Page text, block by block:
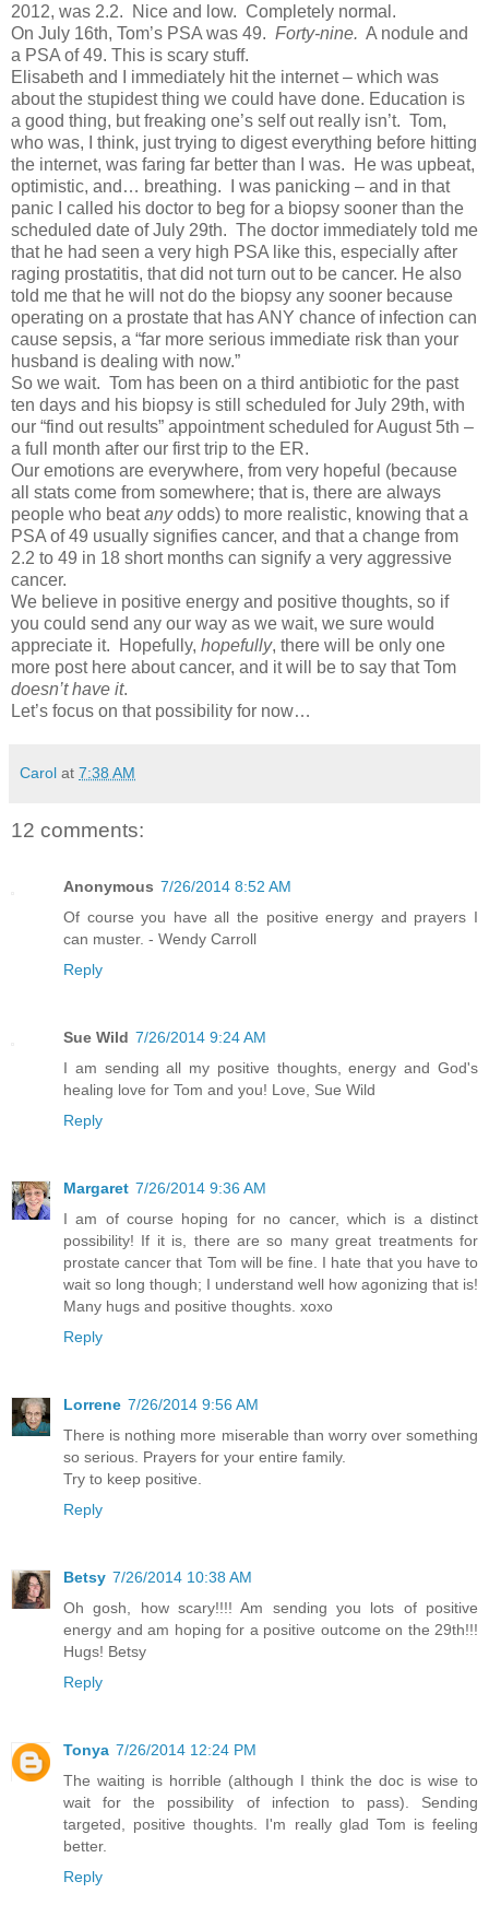
2012, was 2.2. Nice and low. Completely normal.
On July 16th, Tom’s PSA was 49. Forty-nine. A nodule and
a PSA of 49. This is scary stuff.
Elisabeth and I immediately hit the internet – which was
about the stupidest thing we could have done. Education is
a good thing, but freaking one’s self out really isn’t. Tom,
who was, I think, just trying to digest everything before hitting
the internet, was faring far better than I was. He was upbeat,
optimistic, and… breathing. I was panicking – and in that
panic I called his doctor to beg for a biopsy sooner than the
scheduled date of July 29th. The doctor immediately told me
that he had seen a very high PSA like this, especially after
raging prostatitis, that did not turn out to be cancer. He also
told me that he will not do the biopsy any sooner because
operating on a prostate that has ANY chance of infection can
cause sepsis, a “far more serious immediate risk than your
husband is dealing with now.”
So we wait. Tom has been on a third antibiotic for the past
ten days and his biopsy is still scheduled for July 29th, with
our “find out results” appointment scheduled for August 5th –
a full month after our first trip to the ER.
Our emotions are everywhere, from very hopeful (because
all stats come from somewhere; that is, there are always
people who beatanyodds) to more realistic, knowing that a
PSA of 49 usually signifies cancer, and that a change from
2.2 to 49 in 18 short months can signify a very aggressive
cancer.
We believe in positive energy and positive thoughts, so if
you could send any our way as we wait, we sure would
appreciate it. Hopefully, hopefully, there will be only one
more post here about cancer, and it will be to say that Tom
doesn’t have it.
Let’s focus on that possibility for now…
Carol at 7:38 AM
12 comments:
Anonymous 7/26/2014 8:52 AM
Of course you have all the positive energy and prayers I
can muster. - Wendy Carroll
Reply
Sue Wild 7/26/2014 9:24 AM
I am sending all my positive thoughts, energy and God's
healing love for Tom and you! Love, Sue Wild
Reply
Margaret 7/26/2014 9:36 AM
I am of course hoping for no cancer, which is a distinct
possibility! If it is, there are so many great treatments for
prostate cancer that Tom will be fine. I hate that you have to
wait so long though; I understand well how agonizing that is!
Many hugs and positive thoughts. xoxo
Reply
Lorrene 7/26/2014 9:56 AM
There is nothing more miserable than worry over something
so serious. Prayers for your entire family.
Try to keep positive.
Reply
Betsy 7/26/2014 10:38 AM
Oh gosh, how scary!!!! Am sending you lots of positive
energy and am hoping for a positive outcome on the 29th!!!
Hugs! Betsy
Reply
Tonya 7/26/2014 12:24 PM
The waiting is horrible (although I think the doc is wise to
wait for the possibility of infection to pass). Sending
targeted, positive thoughts. I'm really glad Tom is feeling
better.
Reply